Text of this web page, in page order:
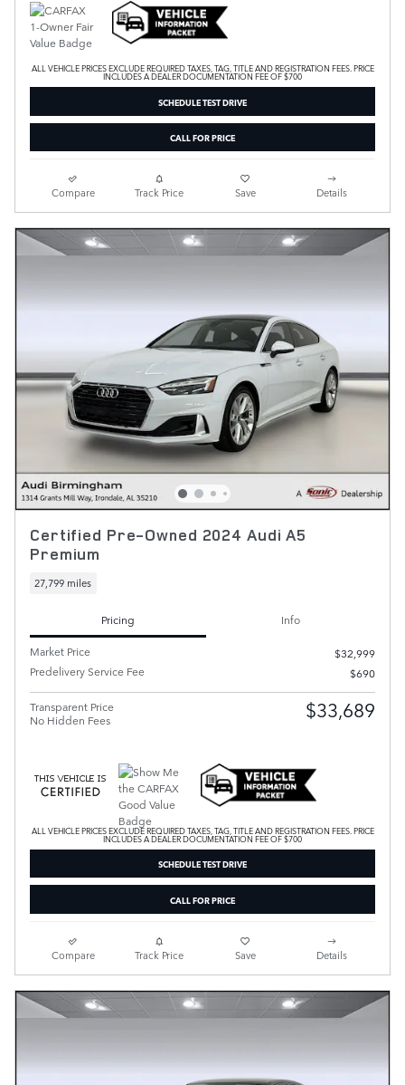
ALL VEHICLE PRICES EXCLUDE REQUIRED TAXES, TAG, TITLE AND REGISTRATION FEES. PRICE
INCLUDES A DEALER DOCUMENTATION FEE OF $700
SCHEDULE TEST DRIVE
CALL FOR PRICE
Compare Track Price Save Details
Certified Pre-Owned 2024 Audi A5
Premium
27,799 miles
Pricing
Info
Market Price
$32,999
Predelivery Service Fee
$690
Transparent Price
No Hidden Fees
$33,689
ALL VEHICLE PRICES EXCLUDE REQUIRED TAXES, TAG, TITLE AND REGISTRATION FEES. PRICE
INCLUDES A DEALER DOCUMENTATION FEE OF $700
SCHEDULE TEST DRIVE
CALL FOR PRICE
Compare Track Price Save Details